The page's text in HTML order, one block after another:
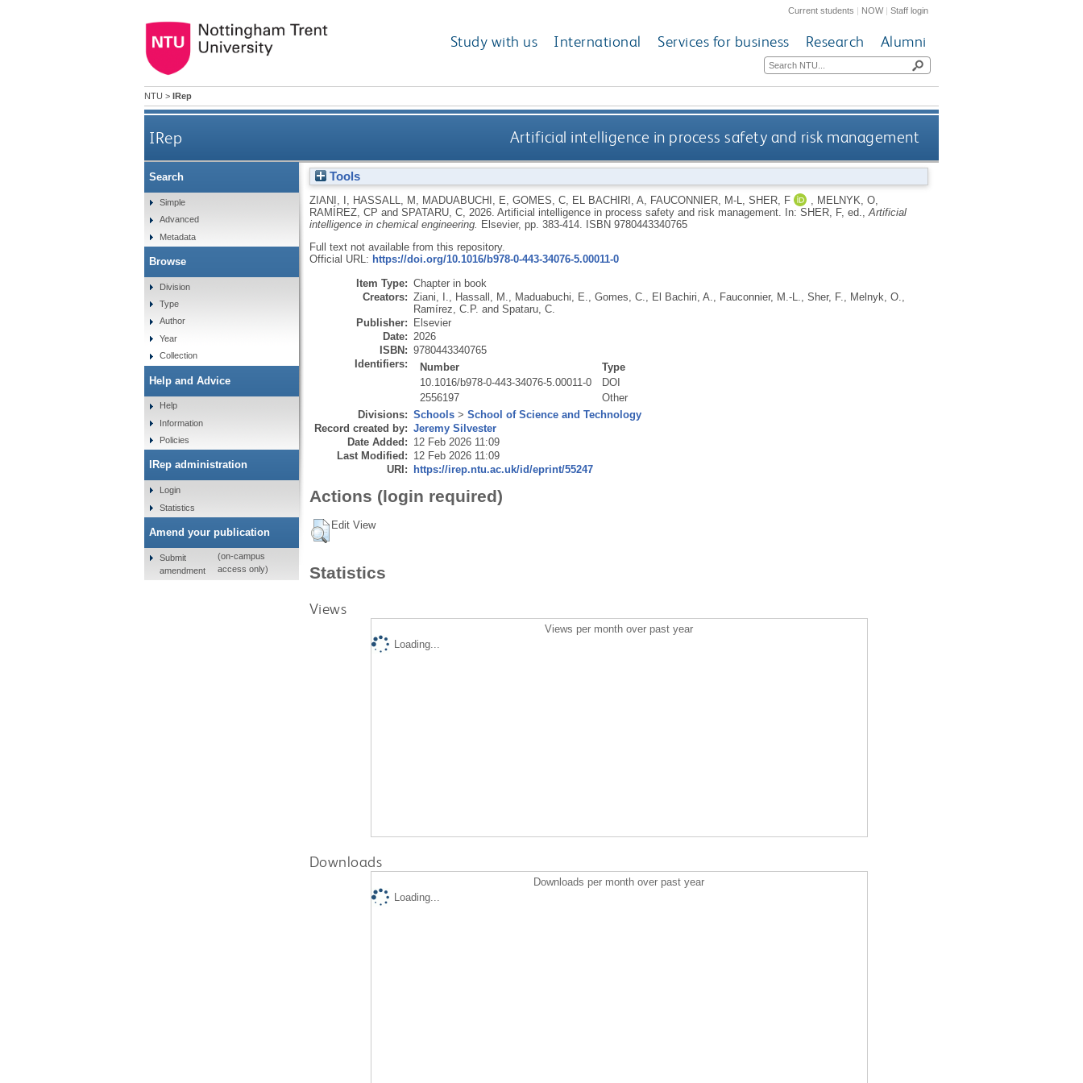
Current students | NOW|Staff login
Study with us International Services for business Research Alumni
NTU > IRep
IRep Artificial intelligence in process safety and risk management
Tools
ZIANI, I HASSALL, M MADUABUCHI, E GOMES, C, EL BACHIRI, A FAUCONNIER, M-L SHER, F MELNYK, O,
RAMÍREZ, CP and SPATARU, C, 2026. Artificial intelligence in process safety and risk management. In: SHER, F, ed., Artificial
intelligence in chemical engineering.
Elsevier, pp. 383-414.
ISBN 9780443340765
Full text not available from this repository.
Official URL: https://doi.org/10.1016/b978-0-443-34076-5.00011-0
Item Type: Chapter in book
Creators: Ziani, I. Hassall, M. Maduabuchi, E. Gomes, C. El Bachiri, A. Fauconnier, M.-L. Sher, F. Melnyk, O.
Ramírez, C.P. and Spataru, C.
Publisher: Elsevier
Date: 2026
ISBN: 9780443340765
Identifiers:
Number
Type
10.1016/b978-0-443-34076-5.00011-0
DOI
2556197
Other
Divisions: Schools> School of Science and Technology
Record created by: Jeremy Silvester
Date Added: 12 Feb 2026 11:09
Last Modified: 12 Feb 2026 11:09
URI: https://irep.ntu.ac.uk/id/eprint/55247
Actions (login required)
Edit View
Statistics
Views
Views per month over past year
Loading...
Downloads
Downloads per month over past year
Loading...
Search
Simple
Advanced
Metadata
Browse
Division
Type
Author
Year
Collection
Help and Advice
Help
Information
Policies
IRep administration
Login
Statistics
Amend your publication
Submit
amendment
(on-campus
access only)